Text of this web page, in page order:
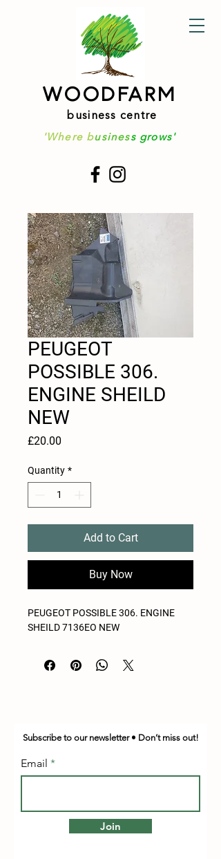
WOODFARM
business centre
'Where business grows'
PEUGEOT
POSSIBLE 306.
ENGINE SHEILD
NEW
£20.00
Quantity *
Add to Cart
Buy Now
PEUGEOT POSSIBLE 306. ENGINE
SHEILD 7136EO NEW
Subscribe to our newsletter • Don’t miss out!
Email
Join